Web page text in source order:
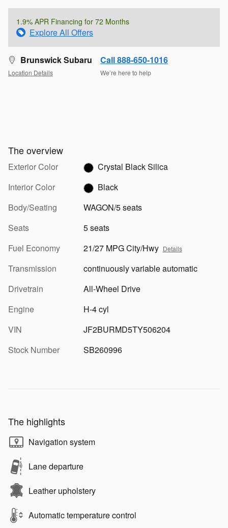
1.9% APR Financing for 72 Months
Explore All Offers
Brunswick Subaru
Location Details
Call 888-650-1016
We’re here to help
The overview
Exterior Color
Crystal Black Silica
Interior Color
Black
Body/Seating
WAGON/5 seats
Seats
5 seats
Fuel Economy
21/27 MPG City/Hwy Details
Transmission
continuously variable automatic
Drivetrain
All-Wheel Drive
Engine
H-4 cyl
VIN
JF2BURMD5TY506204
Stock Number
SB260996
The highlights
Navigation system
Lane departure
Leather upholstery
Automatic temperature control